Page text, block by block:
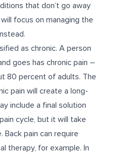
that don’t go away
focus on managing the
as chronic. A person
goes has chronic pain –
80 percent of adults. The
pain will create a long-
include a final solution
cycle, but it will take
pain can require
therapy, for example. In